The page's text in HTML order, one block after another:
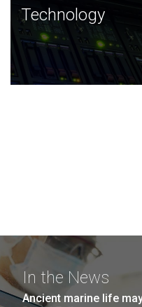
Technology
JCVI was built on a
and this tradition
Technology
In the News
Ancient marine life